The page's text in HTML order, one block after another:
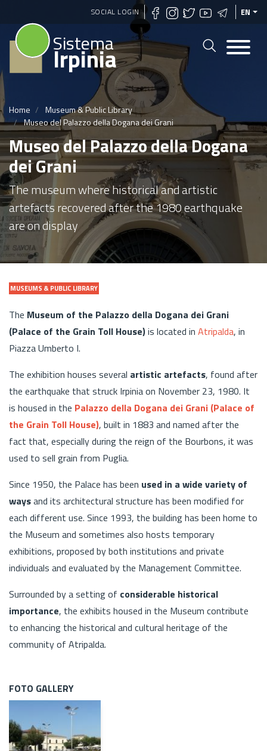
Skip
to
main
content
SOCIAL LOGIN EN
Sistema
Irpinia
Home
Museum & Public Library
Museo del Palazzo della Dogana dei Grani
Museo del Palazzo della Dogana
dei Grani
The museum where historical and artistic
artefacts recovered after the 1980 earthquake
are on display
MUSEUMS & PUBLIC LIBRARY
The Museum of the Palazzo della Dogana dei Grani
(Palace of the Grain Toll House)is located in Atripalda, in
Piazza Umberto I.
The exhibition houses several artistic artefacts, found after
the earthquake that struck Irpinia on November 23, 1980. It
is housed in the Palazzo della Dogana dei Grani (Palace of
the Grain Toll House), built in 1883 and named after the
fact that, especially during the reign of the Bourbons, it was
used to sell grain from Puglia.
Since 1950, the Palace has been used in a wide variety of
waysand its architectural structure has been modified for
each different use. Since 1993, the building has been home to
the Museum and sometimes also hosts temporary
exhibitions, proposed by both institutions and private
individuals and evaluated by the Management Committee.
Surrounded by a setting of considerable historical
importance, the exhibits housed in the Museum contribute
to enhancing the historical and cultural heritage of the
community of Atripalda.
FOTO GALLERY